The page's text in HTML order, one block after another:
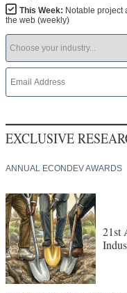
This Week: Notable project
the web (weekly)
EXCLUSIVE
ANNUAL ECONDEV AWARDS
21st